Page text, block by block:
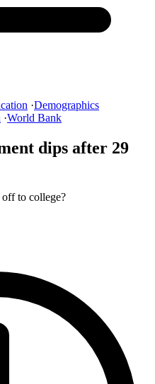
·Demographics
·World Bank
dips after 29
to college?